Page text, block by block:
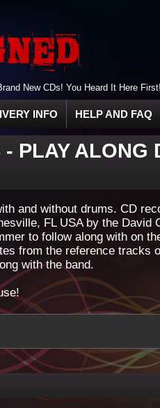
New CDs! You Heard It Here
INFO HELP AND FAQ
- PLAY ALONG
and without drums. CD
FL USA by the David
to follow along with on
from the reference tracks
with the band.